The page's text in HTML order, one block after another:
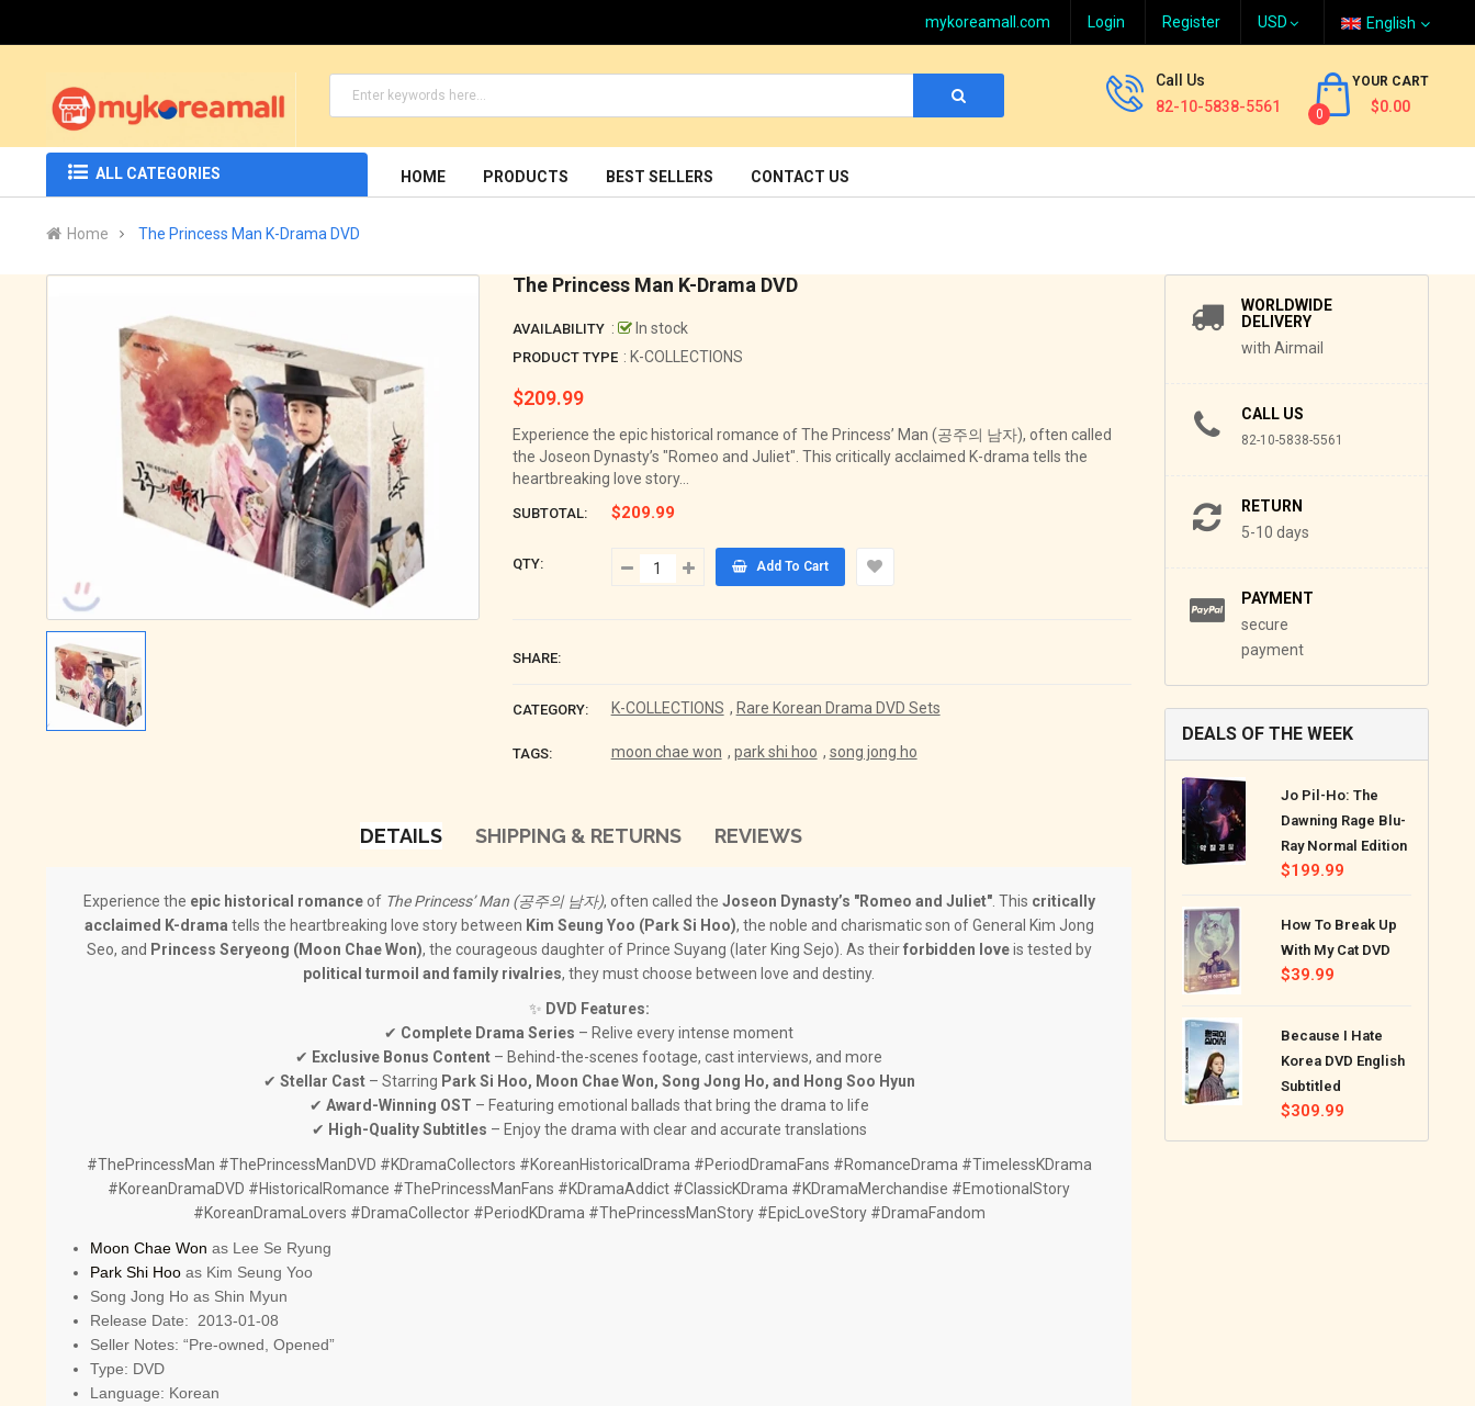
mykoreamall.com Login Register English
Call Us
82-10-5838-5561
0
YOUR CART
$0.00
ALL CATEGORIES HOME PRODUCTS BEST SELLERS CONTACT US
Home The Princess Man K-Drama DVD
WORLDWIDE
DELIVERY
with Airmail
CALL US
82-10-5838-5561
RETURN
5-10 days
PAYMENT
secure
payment
DEALS OF THE WEEK
Jo Pil-Ho: The
Dawning Rage Blu-
Ray Normal Edition
Regular
$199.99
How To Break Up
With My Cat DVD
Regular
$39.99
Because I Hate
Korea DVD English
Subtitled
Regular
$309.99
The Princess Man K-Drama DVD
AVAILABILITY : In stock
PRODUCT TYPE : K-COLLECTIONS
Regular
$209.99
Experience the epic historical romance of The Princess’ Man (공주의 남자), often called
the Joseon Dynasty’s "Romeo and Juliet". This critically acclaimed K-drama tells the
heartbreaking love story...
SUBTOTAL: $209.99
QTY: Add To Cart
SHARE:
CATEGORY: K-COLLECTIONS , Rare Korean Drama DVD Sets
TAGS: moon chae won , park shi hoo , song jong ho
DETAILS SHIPPING & RETURNS REVIEWS
Experience the epic historical romanceof The Princess’ Man (공주의 남자), often called the Joseon Dynasty’s "Romeo and Juliet". This critically
acclaimed K-drama tells the heartbreaking love story between Kim Seung Yoo (Park Si Hoo), the noble and charismatic son of General Kim Jong
Seo, and Princess Seryeong (Moon Chae Won), the courageous daughter of Prince Suyang (later King Sejo). As theirforbidden loveis tested by
political turmoil and family rivalries, they must choose between love and destiny.
✨ DVD Features:
✔ Complete Drama Series – Relive every intense moment
✔ Exclusive Bonus Content – Behind-the-scenes footage, cast interviews, and more
✔ Stellar Cast– Starring Park Si Hoo, Moon Chae Won, Song Jong Ho, and Hong Soo Hyun
✔ Award-Winning OST – Featuring emotional ballads that bring the drama to life
✔ High-Quality Subtitles – Enjoy the drama with clear and accurate translations
#ThePrincessMan #ThePrincessManDVD #KDramaCollectors #KoreanHistoricalDrama #PeriodDramaFans #RomanceDrama #TimelessKDrama
#KoreanDramaDVD #HistoricalRomance #ThePrincessManFans #KDramaAddict #ClassicKDrama #KDramaMerchandise #EmotionalStory
#KoreanDramaLovers #DramaCollector #PeriodKDrama #ThePrincessManStory #EpicLoveStory #DramaFandom
Moon Chae Won as Lee Se Ryung
Park Shi Hoo as Kim Seung Yoo
Song Jong Ho as Shin Myun
Release Date: 2013-01-08
Seller Notes: “Pre-owned, Opened”
Type: DVD
Language: Korean